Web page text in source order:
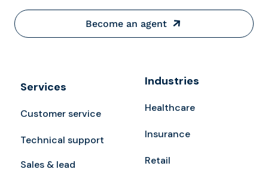
Become an agent
Services
Customer service
Technical support
Sales & lead
Industries
Healthcare
Insurance
Retail